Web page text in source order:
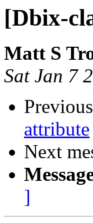
[Dbix-
Matt S
Sat Jan 7
attribute
Next
]